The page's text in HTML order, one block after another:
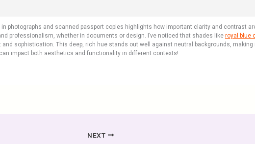
photographs and scanned passport copies highlights how important clarity and contrast
professionalism, whether in documents or design. I’ve noticed that shades like royal blue
sophistication. This deep, rich hue stands out well against neutral backgrounds,
impact both aesthetics and functionality in different contexts!
NEXT